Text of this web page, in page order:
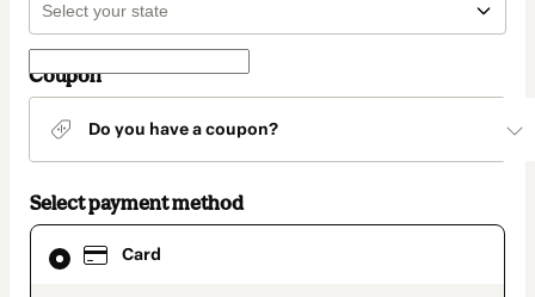
Coupon
Do you have a coupon?
Select payment method
Card
Card
selected